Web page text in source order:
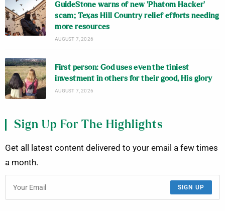
GuideStone warns of new ‘Phatom Hacker’
scam; Texas Hill Country relief efforts needing
more resources
AUGUST 7, 2026
First person: God uses even the tiniest
investment in others for their good, His glory
AUGUST 7, 2026
Sign Up For The Highlights
Get all latest content delivered to your email a few times
a month.
SIGN UP